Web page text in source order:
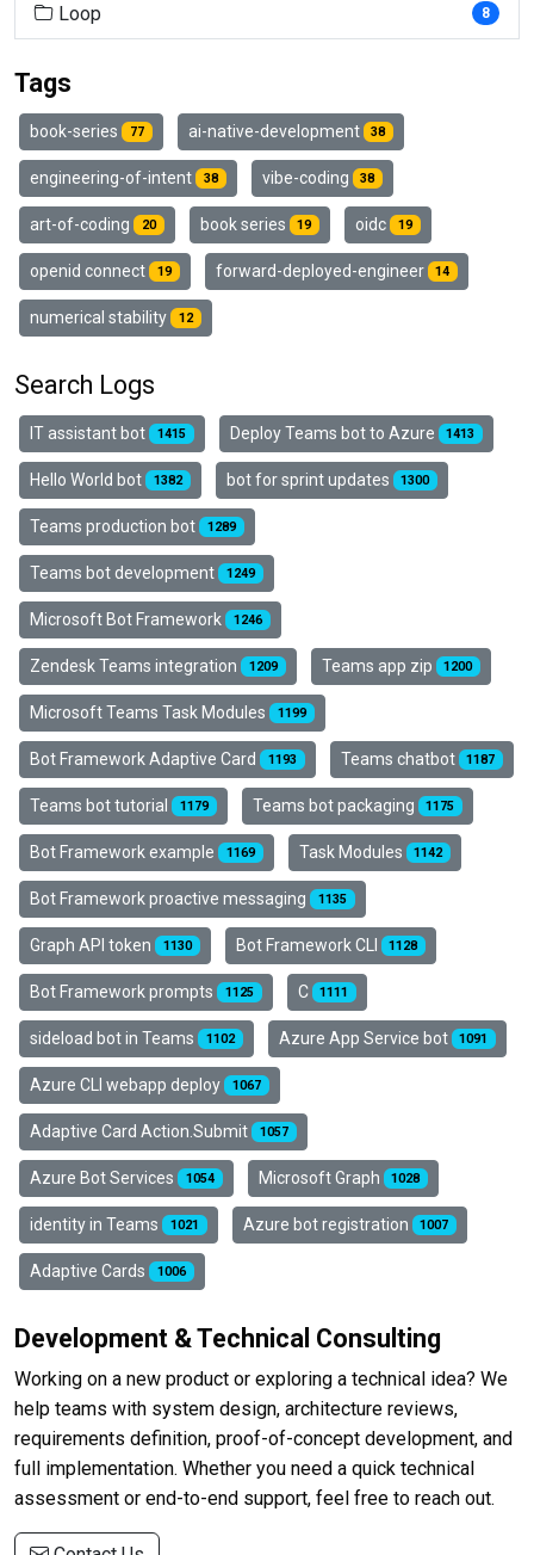
Loop 8
Tags
book-series 77 ai-native-development 38
engineering-of-intent 38 vibe-coding 38
art-of-coding 20 book series 19 oidc 19
openid connect 19 forward-deployed-engineer 14
numerical stability 12
Search Logs
IT assistant bot 1415 Deploy Teams bot to Azure 1413
Hello World bot 1382 bot for sprint updates 1300
Teams production bot 1289
Teams bot development 1249
Microsoft Bot Framework 1246
Zendesk Teams integration 1209 Teams app zip 1200
Microsoft Teams Task Modules 1199
Bot Framework Adaptive Card 1193 Teams chatbot 1187
Teams bot tutorial 1179 Teams bot packaging 1175
Bot Framework example 1169 Task Modules 1142
Bot Framework proactive messaging 1135
Graph API token 1130 Bot Framework CLI 1128
Bot Framework prompts 1125 C 1111
sideload bot in Teams 1102 Azure App Service bot 1091
Azure CLI webapp deploy 1067
Adaptive Card Action.Submit 1057
Azure Bot Services 1054 Microsoft Graph 1028
identity in Teams 1021 Azure bot registration 1007
Adaptive Cards 1006
Development & Technical Consulting
Working on a new product or exploring a technical idea? We
help teams with system design, architecture reviews,
requirements definition, proof-of-concept development, and
full implementation. Whether you need a quick technical
assessment or end-to-end support, feel free to reach out.